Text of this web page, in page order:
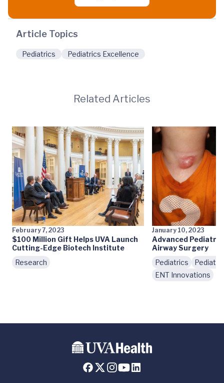
Article Topics
Pediatrics Pediatrics Excellence
Related Articles
February 7, 2023
$100 Million Gift Helps UVA Launch
Cutting-Edge Biotech Institute
Research
January 10, 2023
Advanced Pediatric
Airway Surgery
Pediatrics
ENT Innovations